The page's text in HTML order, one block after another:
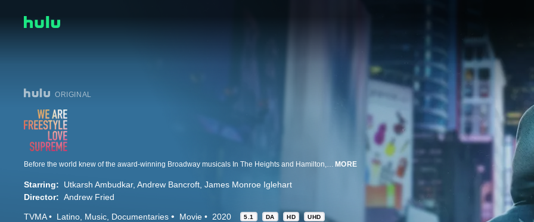
ORIGINAL
MORE
Starring: Utkarsh Ambudkar Andrew Bancroft James Monroe Iglehart
Director: Andrew Fried
TVMA Latino Music Documentaries Movie 2020 5.1 DA HD UHD